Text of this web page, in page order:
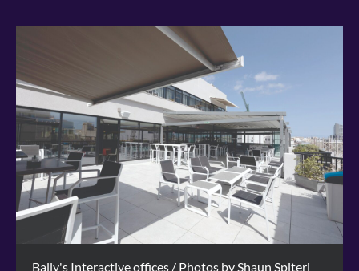
Bally's Interactive offices / Photos by Shaun Spiteri